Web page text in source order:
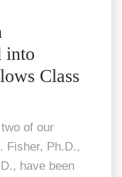
into
Class
of our
Fisher, Ph.D.,
have been